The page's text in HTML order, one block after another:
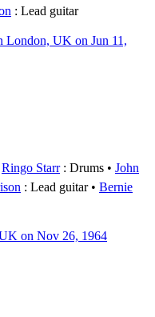
: Lead guitar
London, UK on Jun 11,
Ringo Starr: Drums
John
: Lead guitar
Bernie
on Nov 26, 1964